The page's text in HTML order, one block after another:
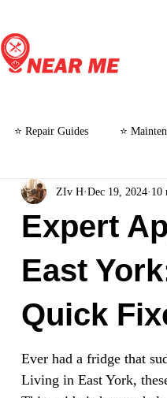
⭐ Repair Guides ⭐
Stories and Case Studies
Expert
East
Quick
ZIv H Dec 19, 2024 10
Ever had a fridge that
Living in East York,